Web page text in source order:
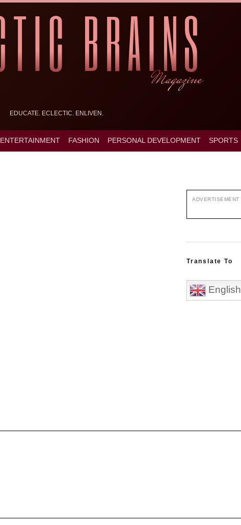
EDUCATE. ECLECTIC. ENLIVEN.
ENTERTAINMENT FASHION PERSONAL DEVELOPMENT SPORTS
ADVERTISEMENT
Translate To
English